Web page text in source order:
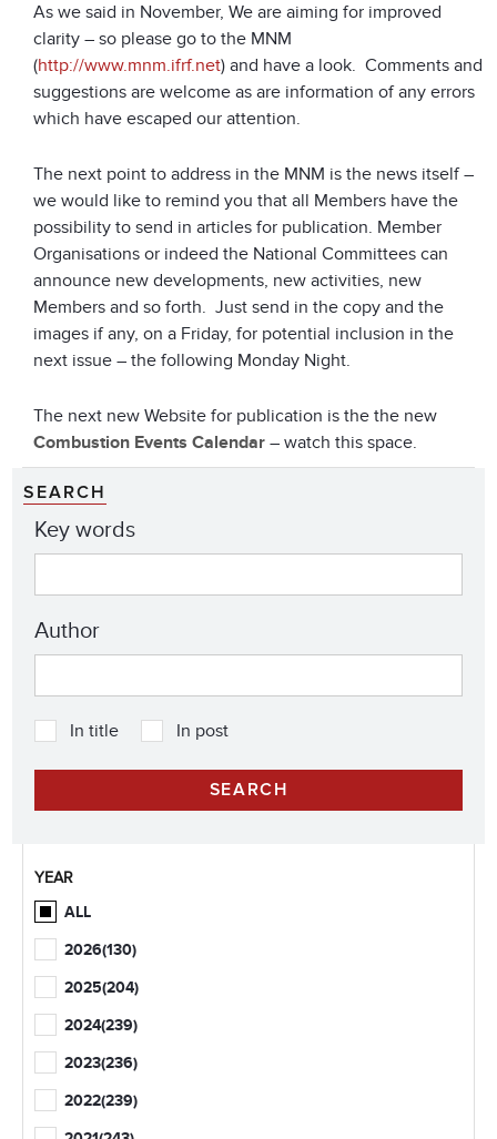
As we said in November, We are aiming for improved
clarity – so please go to the MNM
(http://www.mnm.ifrf.net) and have a look. Comments and
suggestions are welcome as are information of any errors
which have escaped our attention.
The next point to address in the MNM is the news itself –
we would like to remind you that all Members have the
possibility to send in articles for publication. Member
Organisations or indeed the National Committees can
announce new developments, new activities, new
Members and so forth. Just send in the copy and the
images if any, on a Friday, for potential inclusion in the
next issue – the following Monday Night.
The next new Website for publication is the the new
Combustion Events Calendar – watch this space.
SEARCH
Key words
Author
In title In post
YEAR
ALL
2026(130)
2025(204)
2024(239)
2023(236)
2022(239)